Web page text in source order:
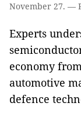
November 27. —
Experts
economy
automotive
defence